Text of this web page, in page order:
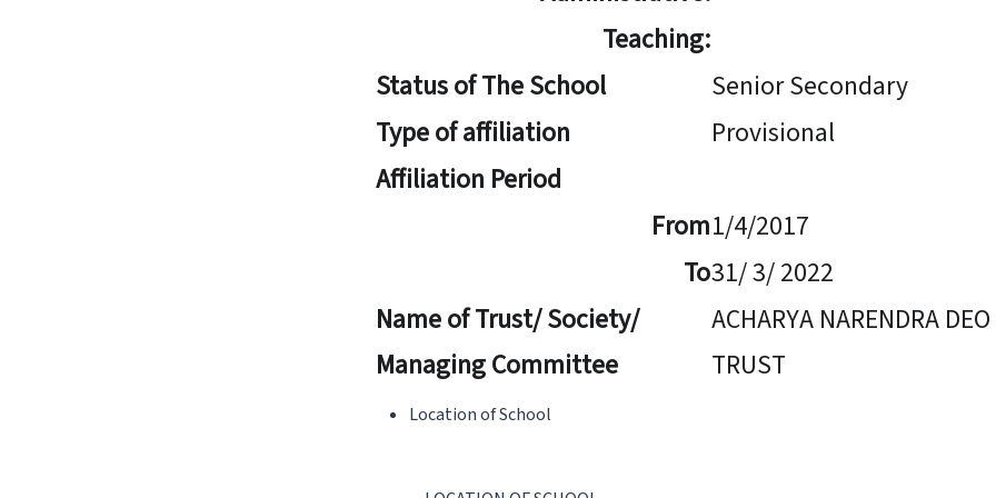
Teaching:
Status of The School
Senior Secondary
Type of affiliation
Provisional
Affiliation Period
From1/4/2017
To31/ 3/ 2022
Name of Trust/ Society/
Managing Committee
ACHARYA NARENDRA
TRUST
Location of School